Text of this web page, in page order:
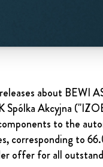
about BEWI
Akcyjna
to the
corresponding to
offer for all